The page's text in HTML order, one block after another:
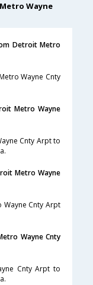
Wayne
Detroit Metro
Wayne Cnty
Metro Wayne
Cnty Arpt to
Metro Wayne
Cnty Arpt
Wayne Cnty
Cnty Arpt to